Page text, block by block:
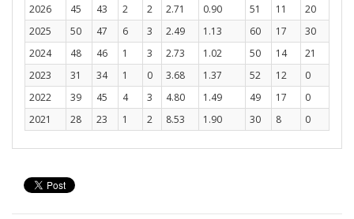
2026
45 43 2 2 2.71 0.90 51 11
20
2025
50 47 6 3 2.49 1.13 60 17
30
2024
48 46 1 3 2.73 1.02 50 14
21
2023
31 34 1 0 3.68 1.37 52 12
0
2022
39 45 4 3 4.80 1.49 49 17
0
2021
28 23 1 2 8.53 1.90 30 8 0